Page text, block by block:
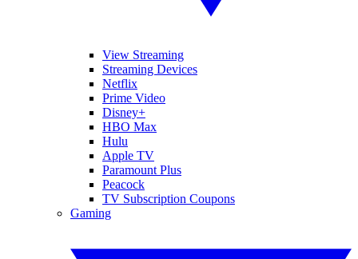
View Streaming
Streaming Devices
Netflix
Prime Video
Disney+
HBO Max
Hulu
Apple TV
Paramount Plus
Peacock
TV Subscription Coupons
Gaming